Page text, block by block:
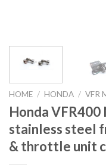
HOME / HONDA / VFR
Honda
stainless steel
& throttle unit